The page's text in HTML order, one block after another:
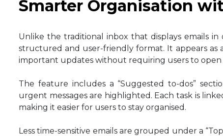
Smarter Organisation
Unlike the traditional inbox that displays emails
structured and user-friendly format. It appears as
important updates without requiring users to open
The feature includes a “Suggested to-dos”
urgent messages are highlighted. Each task is
making it easier for users to stay organised.
Less time-sensitive emails are grouped under a